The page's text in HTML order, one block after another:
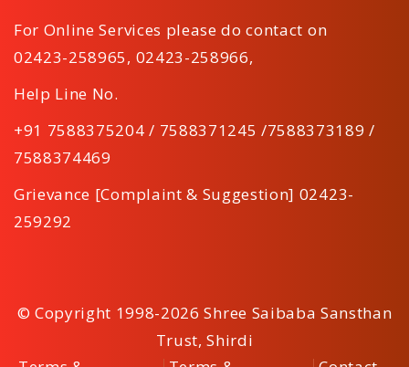
For Online Services please do contact on
02423-258965, 02423-258966,
Help Line No.
+91 7588375204 / 7588371245 /7588373189 /
7588374469
Grievance [Complaint & Suggestion] 02423-
259292
© Copyright 1998-2026 Shree Saibaba Sansthan
Trust, Shirdi